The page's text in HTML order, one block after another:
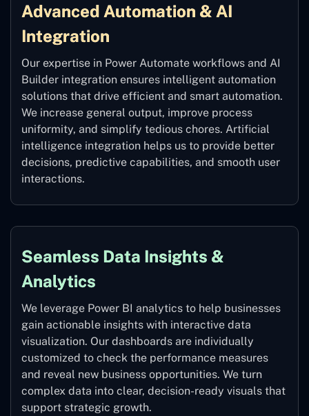
Advanced Automation & AI
Integration
Our expertise in Power Automate workflows and AI
Builder integration ensures intelligent automation
solutions that drive efficient and smart automation.
We increase general output, improve process
uniformity, and simplify tedious chores. Artificial
intelligence integration helps us to provide better
decisions, predictive capabilities, and smooth user
interactions.
Seamless Data Insights &
Analytics
We leverage Power BI analytics to help businesses
gain actionable insights with interactive data
visualization. Our dashboards are individually
customized to check the performance measures
and reveal new business opportunities. We turn
complex data into clear, decision-ready visuals that
support strategic growth.